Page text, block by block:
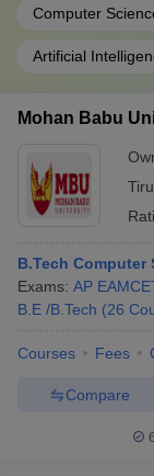
Computer
Artificial
Mohan Babu
B.Tech Computer
Exams: AP
B.E /B.Tech (26
Courses Fees
Compare